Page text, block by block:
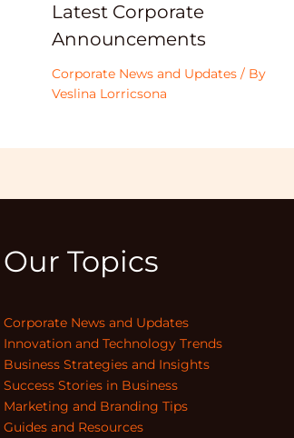
Latest Corporate
Announcements
Corporate News and Updates / By
Veslina Lorricsona
Our Topics
Corporate News and Updates
Innovation and Technology Trends
Business Strategies and Insights
Success Stories in Business
Marketing and Branding Tips
Guides and Resources